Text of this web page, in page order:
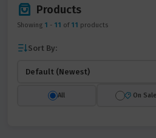
Products
Showing 1 - 11 of 11 products
Sort By:
All On Sale